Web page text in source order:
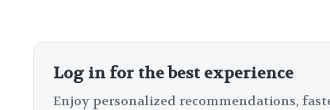
Log in for the best experience
Enjoy personalized recommendations,